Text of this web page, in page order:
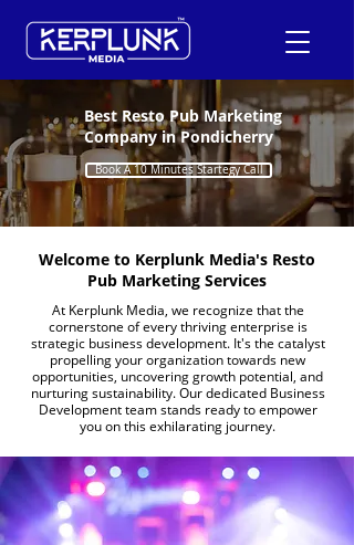
+91-9600290814
Request a Free Quote
Best Resto Pub Marketing
Company in Pondicherry
Book A 10 Minutes Startegy Call
Welcome to Kerplunk Media's Resto
Pub Marketing Services
At Kerplunk Media, we recognize that the
cornerstone of every thriving enterprise is
strategic business development. It's the catalyst
propelling your organization towards new
opportunities, uncovering growth potential, and
nurturing sustainability. Our dedicated Business
Development team stands ready to empower
you on this exhilarating journey.